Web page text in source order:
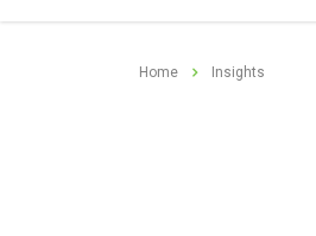
Home Insights